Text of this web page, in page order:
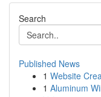
Search
Published News
1 Website
1 Aluminum